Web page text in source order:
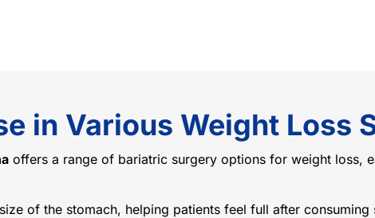
in Various Weight Loss
offers a range of bariatric surgery options for weight loss,
of the stomach, helping patients feel full after consuming